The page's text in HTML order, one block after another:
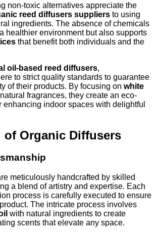
non-toxic alternatives appreciate the
reed diffusers suppliers to using
ingredients. The absence of chemicals
healthier environment but also supports
that benefit both individuals and the
oil-based reed diffusers,
to strict quality standards to guarantee
of their products. By focusing on white
fragrances, they create an eco-
enhancing indoor spaces with delightful
of Organic Diffusers
meticulously handcrafted by skilled
a blend of artistry and expertise. Each
process is carefully executed to ensure
The intricate process involves
with natural ingredients to create
scents that elevate any space.